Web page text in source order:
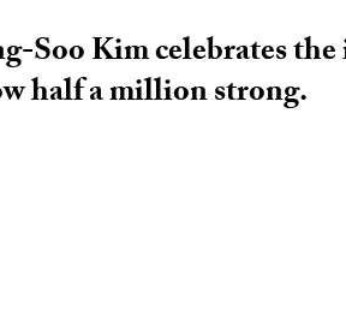
Soo Kim celebrates the
half a million strong.